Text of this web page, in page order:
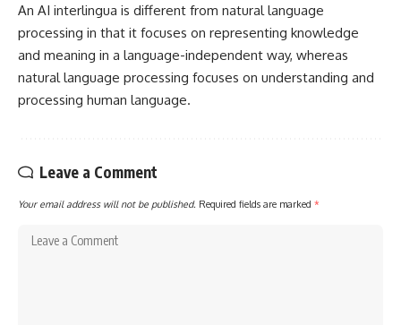
An AI interlingua is different from natural language
processing in that it focuses on representing knowledge
and meaning in a language-independent way, whereas
natural language processing focuses on understanding and
processing human language.
Leave a Comment
Your email address will not be published. Required fields are marked *